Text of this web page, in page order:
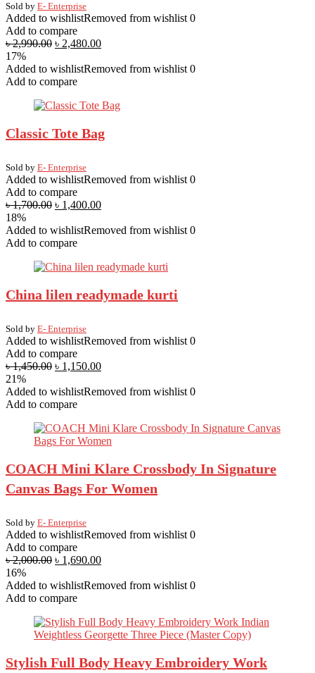
Sold by E- Enterprise
Added to wishlistRemoved from wishlist 0
Add to compare
৳2,990.00 ৳ 2,480.00
17%
Added to wishlistRemoved from wishlist 0
Add to compare
Classic Tote Bag
Sold by E- Enterprise
Added to wishlistRemoved from wishlist 0
Add to compare
৳1,700.00 ৳ 1,400.00
18%
Added to wishlistRemoved from wishlist 0
Add to compare
China lilen readymade kurti
Sold by E- Enterprise
Added to wishlistRemoved from wishlist 0
Add to compare
৳1,450.00 ৳ 1,150.00
21%
Added to wishlistRemoved from wishlist 0
Add to compare
COACH Mini Klare Crossbody In Signature
Canvas Bags For Women
Sold by E- Enterprise
Added to wishlistRemoved from wishlist 0
Add to compare
৳2,000.00 ৳ 1,690.00
16%
Added to wishlistRemoved from wishlist 0
Add to compare
Stylish Full Body Heavy Embroidery Work